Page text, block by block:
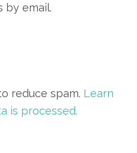
by email.
reduce spam. Learn
is processed.